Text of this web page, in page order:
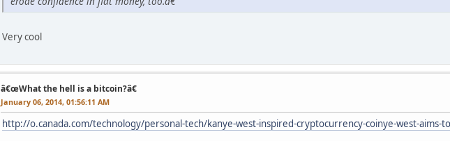
Very cool
â€œWhat the hell is a bitcoin?â€
January 06, 2014, 01:56:11 AM
http://o.canada.com/technology/personal-tech/kanye-west-inspired-cryptocurrency-coinye-west-aims-